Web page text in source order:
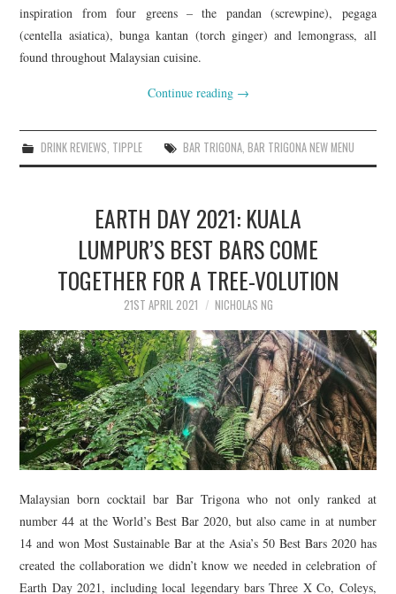
inspiration from four greens – the pandan (screwpine), pegaga
(centella asiatica), bunga kantan (torch ginger) and lemongrass, all
found throughout Malaysian cuisine.
Continue reading →
DRINK REVIEWS, TIPPLE BAR TRIGONA, BAR TRIGONA NEW MENU
EARTH DAY 2021: KUALA
LUMPUR’S BEST BARS COME
TOGETHER FOR A TREE-VOLUTION
21ST APRIL 2021 NICHOLAS NG
Malaysian born cocktail bar Bar Trigona who not only ranked at
number 44 at the World’s Best Bar 2020, but also came in at number
14 and won Most Sustainable Bar at the Asia’s 50 Best Bars 2020 has
created the collaboration we didn’t know we needed in celebration of
Earth Day 2021, including local legendary bars Three X Co, Coleys,